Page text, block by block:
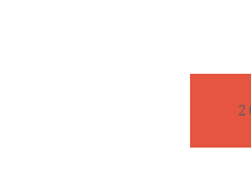
DUE!!